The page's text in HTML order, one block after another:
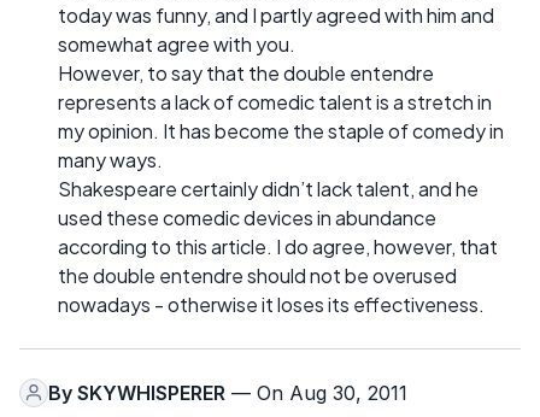
today was funny, and I partly agreed with him and
somewhat agree with you.
However, to say that the double entendre
represents a lack of comedic talent is a stretch in
my opinion. It has become the staple of comedy in
many ways.
Shakespeare certainly didn’t lack talent, and he
used these comedic devices in abundance
according to this article. I do agree, however, that
the double entendre should not be overused
nowadays - otherwise it loses its effectiveness.
By SKYWHISPERER — On Aug 30, 2011